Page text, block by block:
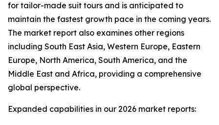
for tailor-made suit tours and is anticipated to
maintain the fastest growth pace in the coming years.
The market report also examines other regions
including South East Asia, Western Europe, Eastern
Europe, North America, South America, and the
Middle East and Africa, providing a comprehensive
global perspective.
Expanded capabilities in our 2026 market reports: